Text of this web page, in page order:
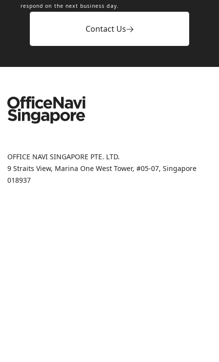
respond on the next business day.
Contact Us
OFFICE NAVI SINGAPORE PTE. LTD.
9 Straits View, Marina One West Tower, #05-07, Singapore
018937